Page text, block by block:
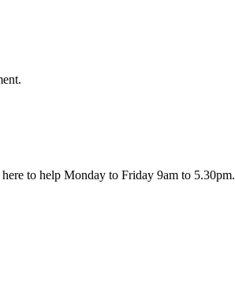
here to help Monday to Friday 9am to 5.30pm.